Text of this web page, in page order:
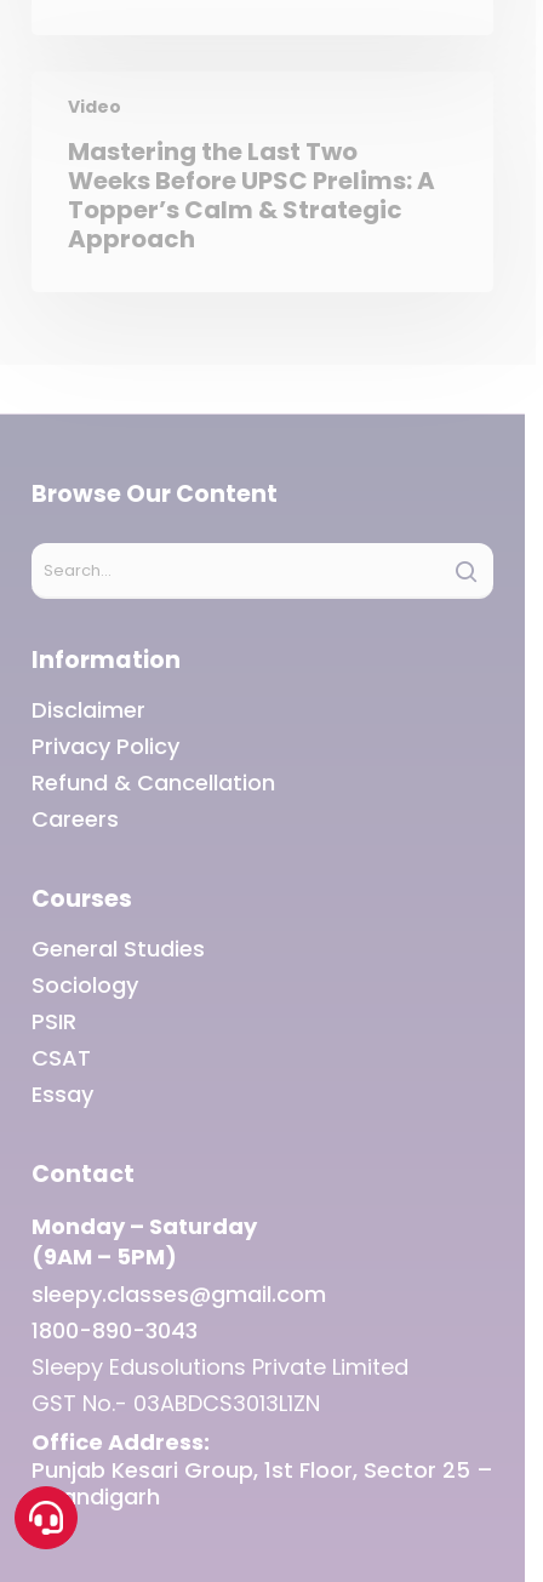
Video
Mastering the Last Two
Weeks Before UPSC Prelims: A
Topper’s Calm & Strategic
Approach
Browse Our Content
Information
Disclaimer
Privacy Policy
Refund & Cancellation
Careers
Courses
General Studies
Sociology
PSIR
CSAT
Essay
Contact
Monday – Saturday
(9AM – 5PM)
sleepy.classes@gmail.com
1800-890-3043
Sleepy Edusolutions Private Limited
GST No.- 03ABDCS3013L1ZN
Office Address:
Punjab Kesari Group, 1st Floor, Sector 25 –
Chandigarh